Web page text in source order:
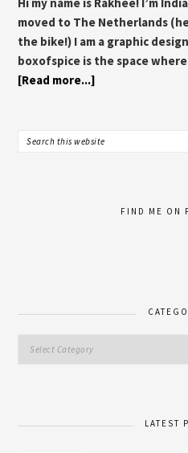
moved to The Netherlands
the bike!) I am a graphic
boxofspice is the space
[Read more...]
FIND ME ON
LATEST